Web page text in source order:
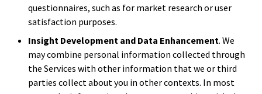
questionnaires, such as for market research or user
satisfaction purposes.
Insight Development and Data Enhancement. We
may combine personal information collected through
the Services with other information that we or third
parties collect about you in other contexts. In most